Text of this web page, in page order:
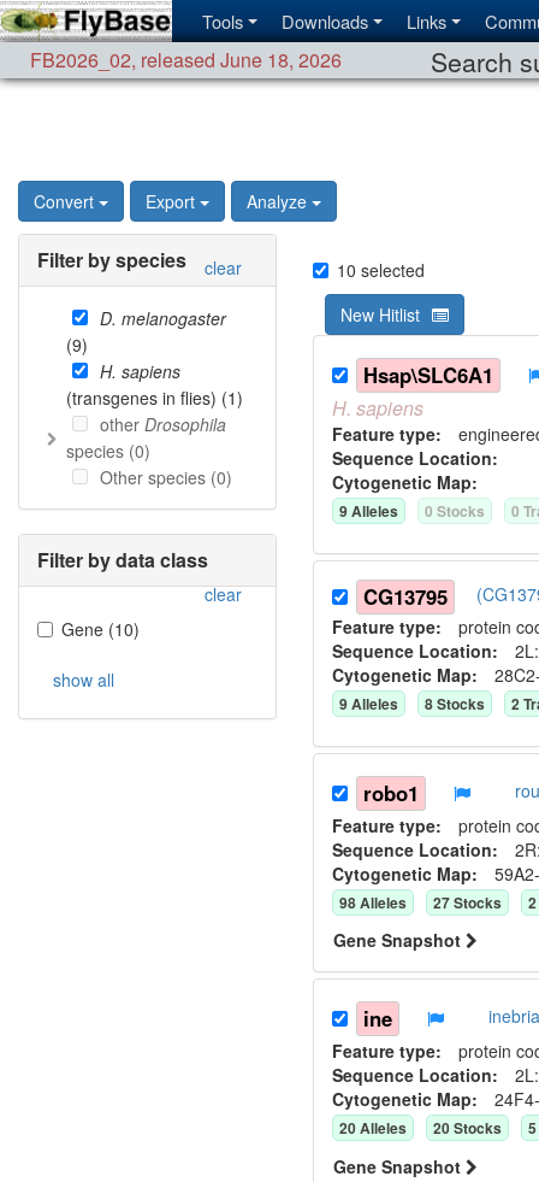
Tools Downloads Links
FB2026_02, released June 18, 2026 Search
Convert Export Analyze
Filter by species clear
D. melanogaster
(9)
H. sapiens
(transgenes in flies) (1)
other Drosophila
species (0)
Other species (0)
Filter by data class
clear
Gene (10)
show all
10 selected
New Hitlist
Hsap\SLC6A1
H. sapiens
Feature type:
Sequence Location:
Cytogenetic Map:
9Alleles 0 Stocks 0
CG13795
Feature type: protein
Sequence Location:
Cytogenetic Map:
9Alleles 8Stocks 2
robo1
Feature type: protein
Sequence Location:
Cytogenetic Map:
98Alleles 27Stocks 2
Gene Snapshot
ine
Feature type: protein
Sequence Location:
Cytogenetic Map:
20Alleles 20Stocks 5
Gene Snapshot